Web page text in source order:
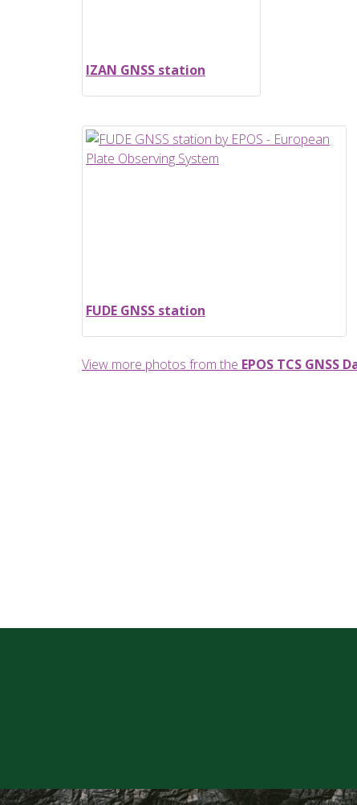
IZAN GNSS station
FUDE GNSS station
View more photos from the EPOS TCS GNSS